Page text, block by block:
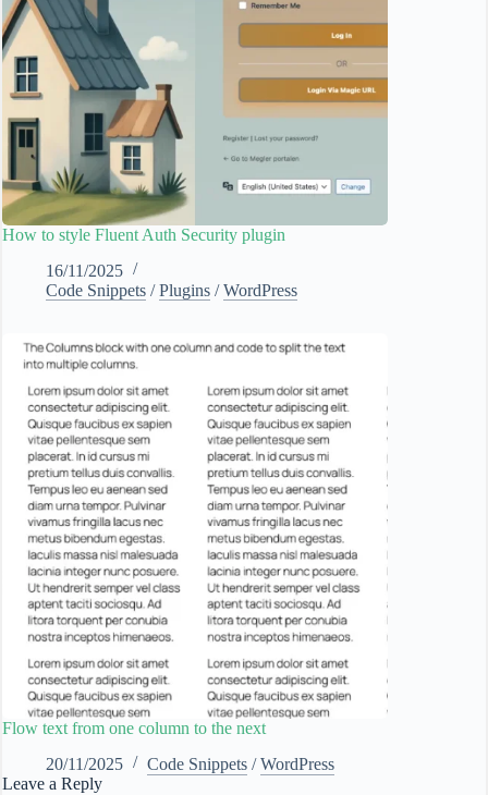
How to style Fluent Auth Security plugin
16/11/2025
Code Snippets /Plugins /WordPress
Flow text from one column to the next
20/11/2025
Code Snippets /WordPress
Leave a Reply